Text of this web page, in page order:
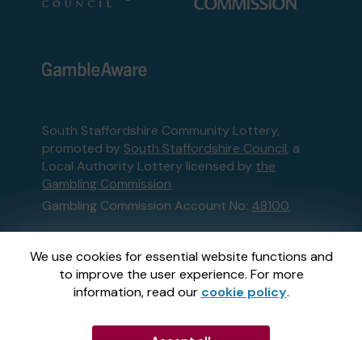
We use cookies for essential website functions and
to improve the user experience. For more
information, read our cookie policy.
South Staffordshire Community Lottery,
promoted by South Staffordshire Council, a
Local Authority Lottery licensed by the
Gambling Commission
Gambling Commission Account No: 48100
External Lottery Manager licensed and
regulated in Great Britain bythe Gambling
Commissionunder Account No36893.